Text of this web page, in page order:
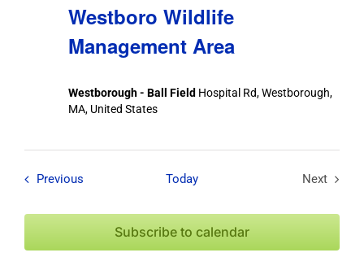
Westboro Wildlife
Management Area
Westborough - Ball Field Hospital Rd, Westborough,
MA, United States
Previous Field Trips / Events
Today
Next
Subscribe to calendar